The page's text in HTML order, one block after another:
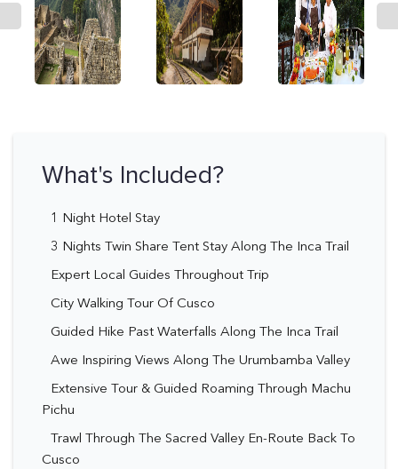
What's Included?
1 Night Hotel Stay
3 Nights Twin Share Tent Stay Along The Inca Trail
Expert Local Guides Throughout Trip
City Walking Tour Of Cusco
Guided Hike Past Waterfalls Along The Inca Trail
Awe Inspiring Views Along The Urumbamba Valley
Extensive Tour & Guided Roaming Through Machu
Pichu
Trawl Through The Sacred Valley En-Route Back To
Cusco